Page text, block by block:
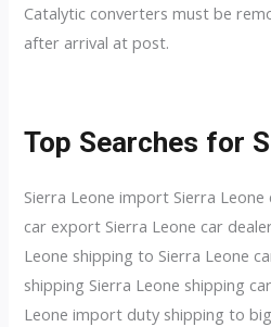
Catalytic converters must be
after arrival at post.
Top Searches for
Sierra Leone import Sierra
car export Sierra Leone car
Leone shipping to Sierra Leone
shipping Sierra Leone shipping
Leone import duty shipping to